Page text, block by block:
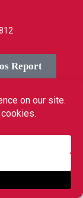
Report
reserved.